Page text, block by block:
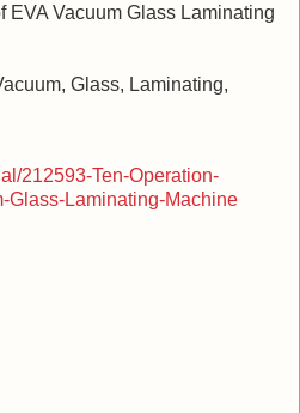
EVA Vacuum Glass Laminating
Glass, Laminating,
212593-Ten-Operation-
Glass-Laminating-Machine